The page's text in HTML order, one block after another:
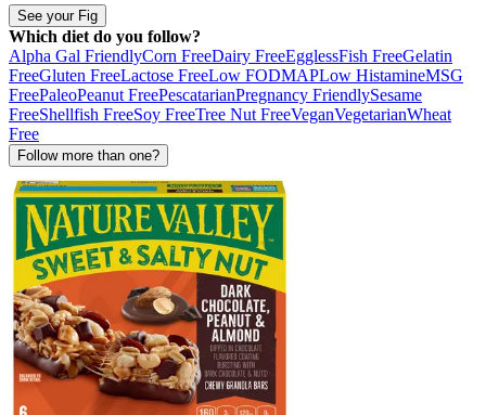
See your Fig
Which diet do you follow?
Alpha Gal FriendlyCorn FreeDairy FreeEgglessFish FreeGelatin
FreeGluten FreeLactose FreeLow FODMAPLow HistamineMSG
FreePaleoPeanut FreePescatarianPregnancy FriendlySesame
FreeShellfish FreeSoy FreeTree Nut FreeVeganVegetarianWheat
Free
Follow more than one?